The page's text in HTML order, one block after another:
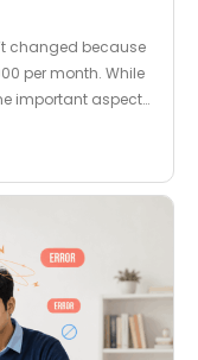
changed because
per month. While
important aspect
Code on Social
enforced on
definition of wages